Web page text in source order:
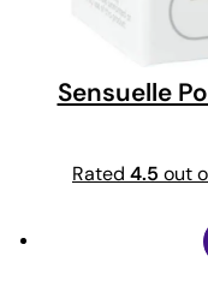
Sensuelle
Rated 4.5 out